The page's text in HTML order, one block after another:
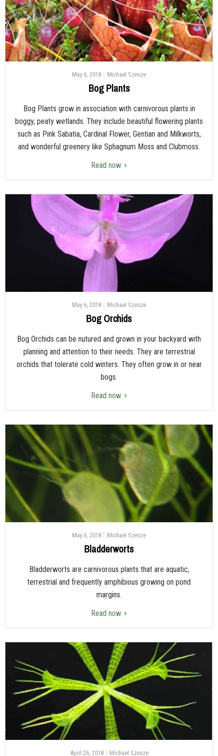
May 6, 2018 Michael Szesze
Bog Plants
Bog Plants grow in association with carnivorous plants in
boggy, peaty wetlands. They include beautiful flowering plants
such as Pink Sabatia, Cardinal Flower, Gentian and Milkworts,
and wonderful greenery like Sphagnum Moss and Clubmoss.
Read now
May 6, 2018 Michael Szesze
Bog Orchids
Bog Orchids can be nutured and grown in your backyard with
planning and attention to their needs. They are terrestrial
orchids that tolerate cold winters. They often grow in or near
bogs.
Read now
May 6, 2018 Michael Szesze
Bladderworts
Bladderworts are carnivorous plants that are aquatic,
terrestrial and frequently amphibious growing on pond
margins.
Read now
April 26, 2018 Michael Szesze